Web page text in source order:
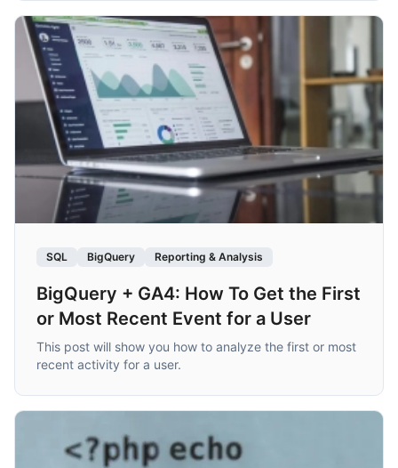
SQL BigQuery Reporting & Analysis
BigQuery + GA4: How To Get the First
or Most Recent Event for a User
This post will show you how to analyze the first or most
recent activity for a user.